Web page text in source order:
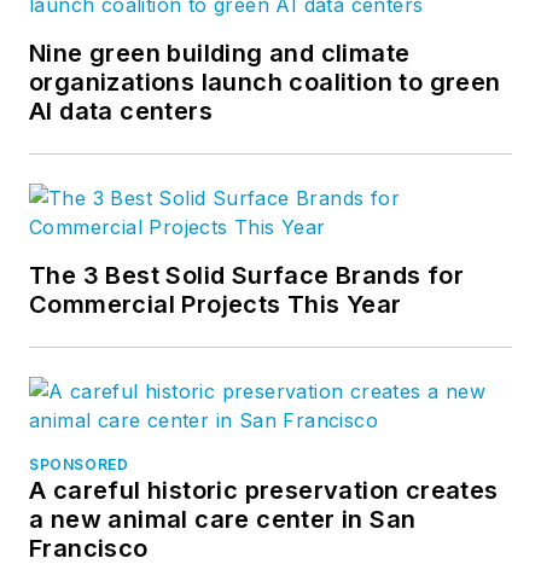
Nine green building and climate
organizations launch coalition to green
AI data centers
The 3 Best Solid Surface Brands for
Commercial Projects This Year
SPONSORED
A careful historic preservation creates
a new animal care center in San
Francisco